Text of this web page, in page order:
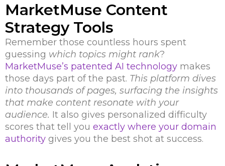
MarketMuse Content
Strategy Tools
Remember those countless hours spent
guessing which topics might rank?
MarketMuse’s patented AI technology makes
those days part of the past. This platform dives
into thousands of pages, surfacing the insights
that make content resonate with your
audience. It also gives personalized difficulty
scores that tell you exactly where your domain
authority gives you the best shot at success.